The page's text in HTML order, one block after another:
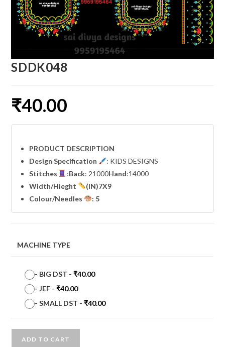
SDDK048
₹40.00
PRODUCT DESCRIPTION
Design Specification
: KIDS DESIGNS
Stitches
:Back: 21000Hand:14000
Width/Hieght
(IN)7X9
Colour/Needles
: 5
MACHINE TYPE
- BIG DST -₹40.00
-JEF -₹40.00
-SMALL DST -₹40.00
ADD TO CART